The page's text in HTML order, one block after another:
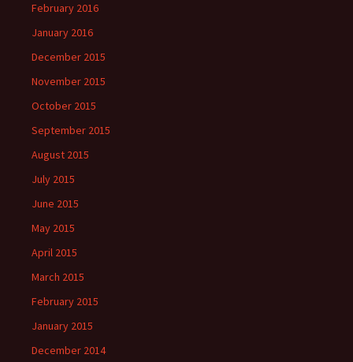
February 2016
January 2016
December 2015
November 2015
October 2015
September 2015
August 2015
July 2015
June 2015
May 2015
April 2015
March 2015
February 2015
January 2015
December 2014